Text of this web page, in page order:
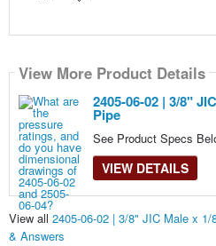
View More Product Details
2405-06-02 | 3/8"
Pipe
See Product Specs
VIEW DETAILS
View all 2405-06-02 | 3/8" JIC Male x
& Answers